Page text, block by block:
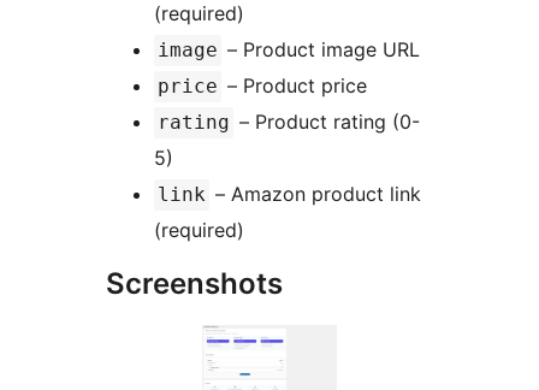
(required)
image – Product image URL
price – Product price
rating – Product rating (0-
5)
link – Amazon product link
(required)
Screenshots